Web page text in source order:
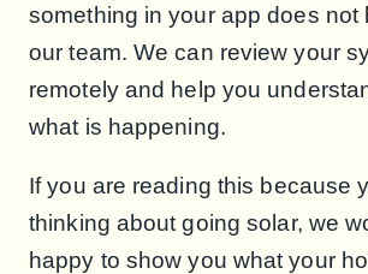
something in your app does not
our team. We can review your
remotely and help you
what is happening.
If you are reading this because
thinking about going solar, we
happy to show you what your